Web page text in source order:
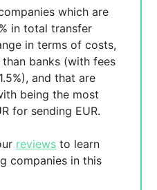
which are
in total transfer
in terms of costs,
banks (with fees
andthat are
being the most
for sending EUR.
reviews to learn
companies in this